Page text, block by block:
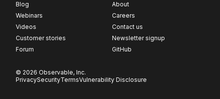
Blog
Webinars
Videos
Customer stories
Forum
About
Careers
Contact us
Newsletter signup
GitHub
© 2026 Observable, Inc.
PrivacySecurityTermsVulnerability Disclosure